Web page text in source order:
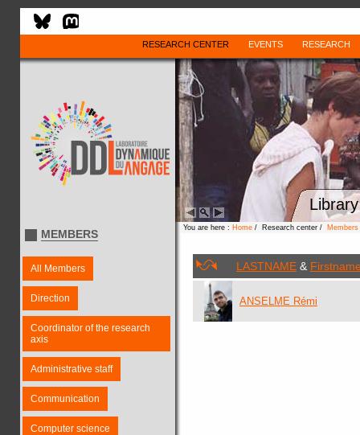
RESEARCH CENTER EVENTS RESEARCH
Library
MEMBERS
All Members
Direction
Coordinator of the research
axis
Administrative staff
Communication
Computer science
You are here : Home / Research center / Members
LASTNAME &
ANSELME Rémi